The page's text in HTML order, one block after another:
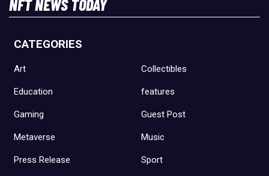
NFT NEWS TODAY
CATEGORIES
Art Collectibles
Education features
Gaming Guest Post
Metaverse Music
Press Release Sport